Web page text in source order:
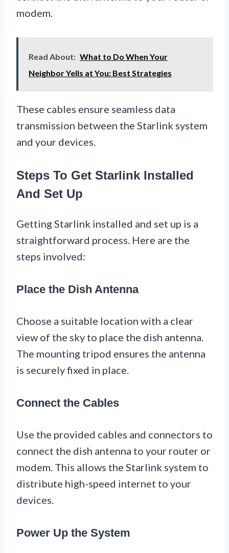
modem.
Read About: What to Do When Your
Neighbor Yells at You: Best Strategies
These cables ensure seamless data
transmission between the Starlink system
and your devices.
Steps To Get Starlink Installed
And Set Up
Getting Starlink installed and set up is a
straightforward process. Here are the
steps involved:
Place the Dish Antenna
Choose a suitable location with a clear
view of the sky to place the dish antenna.
The mounting tripod ensures the antenna
is securely fixed in place.
Connect the Cables
Use the provided cables and connectors to
connect the dish antenna to your router or
modem. This allows the Starlink system to
distribute high-speed internet to your
devices.
Power Up the System